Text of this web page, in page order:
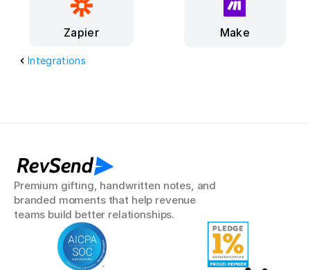
Integrations
Make
Zapier
RevSend
Premium gifting, handwritten notes, and
branded moments that help revenue
teams build better relationships.